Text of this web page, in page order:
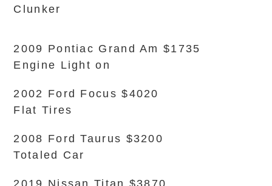
Clunker
2009 Pontiac Grand Am $1735
Engine Light on
2002 Ford Focus $4020
Flat Tires
2008 Ford Taurus $3200
Totaled Car
2019 Nissan Titan $3870